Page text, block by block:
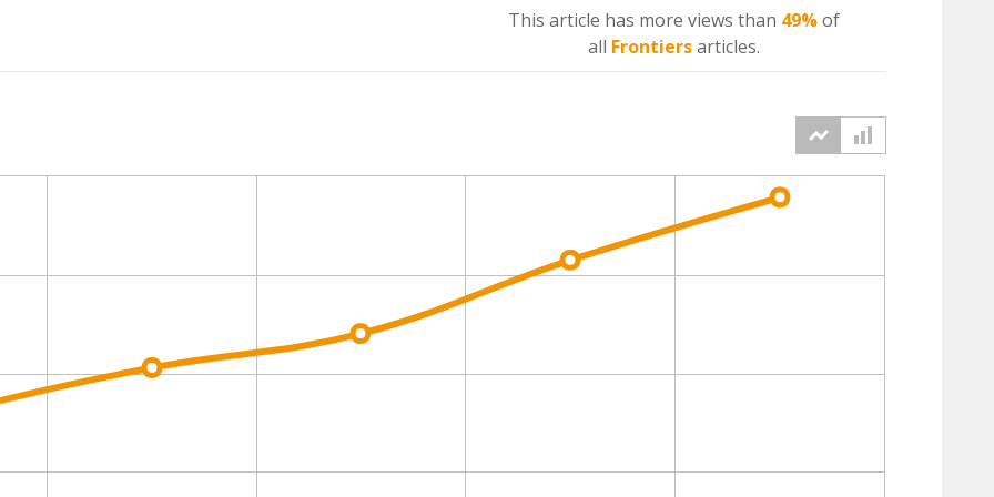
This article has more views than 49%of
all Frontiersarticles.